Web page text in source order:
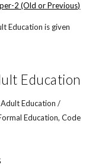
2 (Old or Previous)
Education is given
Education
Adult Education /
Education, Code